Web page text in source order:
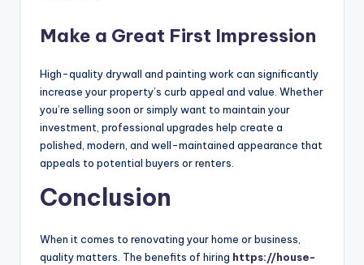
Make a Great First Impression
High-quality drywall and painting work can significantly
increase your property’s curb appeal and value. Whether
you’re selling soon or simply want to maintain your
investment, professional upgrades help create a
polished, modern, and well-maintained appearance that
appeals to potential buyers or renters.
Conclusion
When it comes to renovating your home or business,
quality matters. The benefits of hiring https://house-